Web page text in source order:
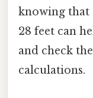
knowing that
28 feet can
and check
calculations.